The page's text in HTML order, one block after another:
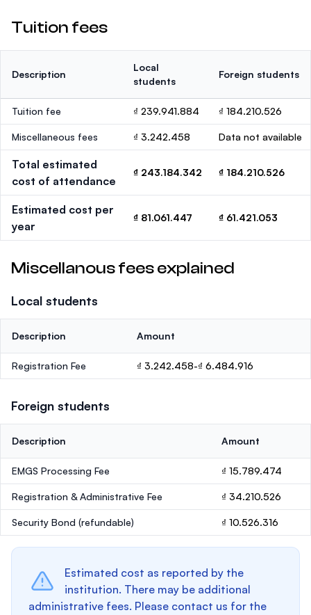
Tuition fees
Description
Local
students
Foreign students
Tuition fee ₫ 239.941.884 ₫ 184.210.526
Miscellaneous fees ₫ 3.242.458 Data not available
Total estimated
cost of attendance
₫ 243.184.342 ₫ 184.210.526
Estimated cost per
year
₫ 81.061.447 ₫ 61.421.053
Miscellanous fees explained
Local students
Description Amount
Registration Fee ₫ 3.242.458-₫ 6.484.916
Foreign students
Description Amount
EMGS Processing Fee ₫ 15.789.474
Registration & Administrative Fee ₫ 34.210.526
Security Bond (refundable) ₫ 10.526.316
Estimated cost as reported by the
institution. There may be additional
administrative fees. Please contact us for the